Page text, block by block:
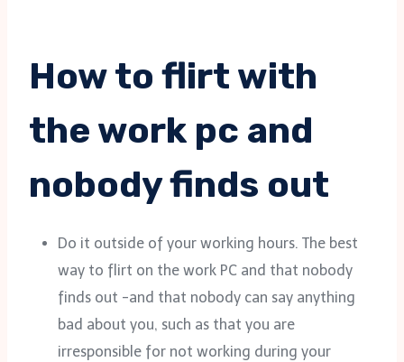
How to flirt with
the work pc and
nobody finds out
Do it outside of your working hours. The best
way to flirt on the work PC and that nobody
finds out -and that nobody can say anything
bad about you, such as that you are
irresponsible for not working during your